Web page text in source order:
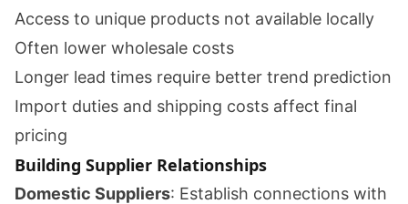
Access to unique products not available locally
Often lower wholesale costs
Longer lead times require better trend prediction
Import duties and shipping costs affect final
pricing
Building Supplier Relationships
Domestic Suppliers: Establish connections with